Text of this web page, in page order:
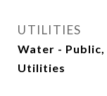
UTILITIES
Water -
Utilities